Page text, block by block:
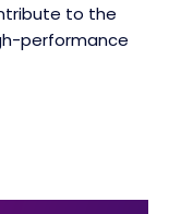
to the
performance